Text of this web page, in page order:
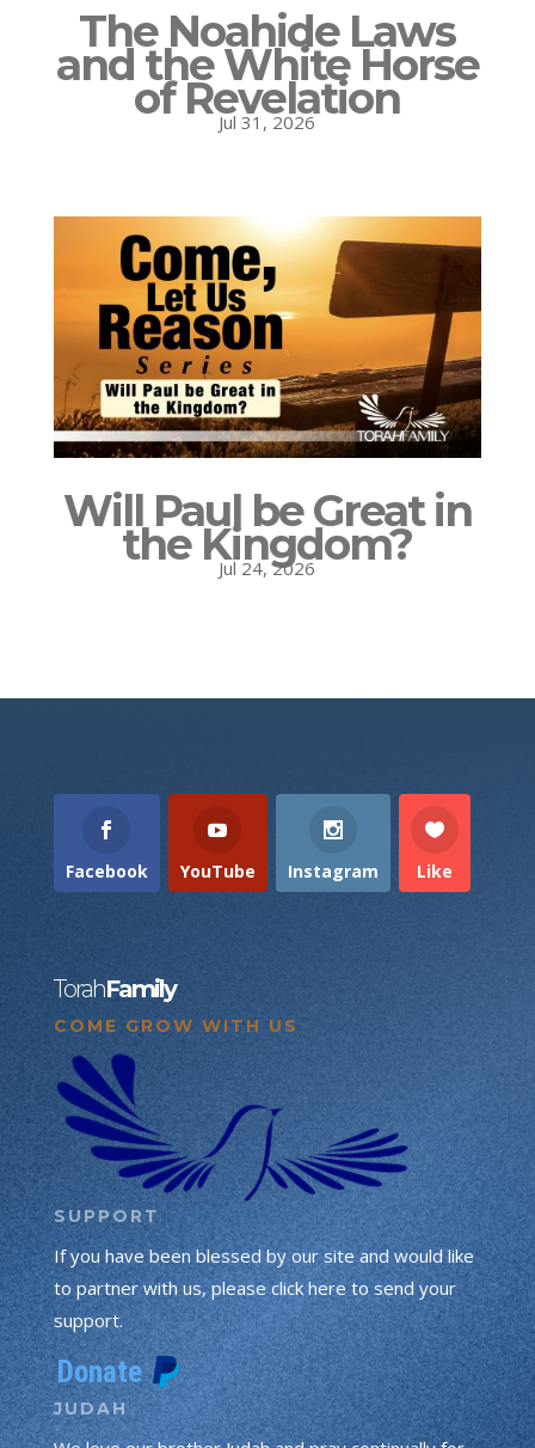
The Noahide Laws
and the White Horse
of Revelation
Jul 31, 2026
Will Paul be Great in
the Kingdom?
Jul 24, 2026
Facebook YouTube Instagram Like
TorahFamily
COME GROW WITH US
SUPPORT
If you have been blessed by our site and would like
to partner with us, please click here to send your
support.
JUDAH